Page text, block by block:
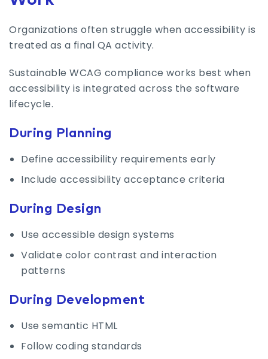
Organizations often struggle when accessibility is
treated as a final QA activity.
Sustainable WCAG compliance works best when
accessibility is integrated across the software
lifecycle.
During Planning
Define accessibility requirements early
Include accessibility acceptance criteria
During Design
Use accessible design systems
Validate color contrast and interaction
patterns
During Development
Use semantic HTML
Follow coding standards